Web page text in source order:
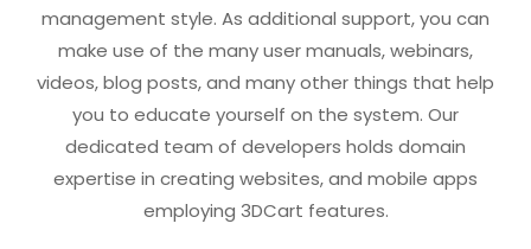
management style. As additional support, you can
make use of the many user manuals, webinars,
videos, blog posts, and many other things that help
you to educate yourself on the system. Our
dedicated team of developers holds domain
expertise in creating websites, and mobile apps
employing 3DCart features.